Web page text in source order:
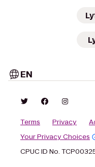
EN
Terms Privacy
Your Privacy Choices
CPUC ID No.